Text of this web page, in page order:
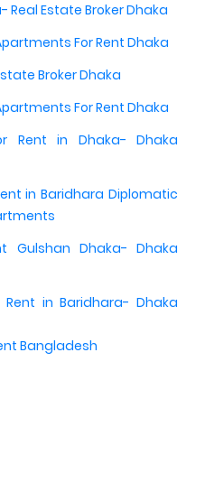
Estate Broker Dhaka
For Rent Dhaka
Broker Dhaka
For Rent Dhaka
Rent in Dhaka- Dhaka
in Baridhara Diplomatic
Gulshan Dhaka- Dhaka
in Baridhara- Dhaka
Bangladesh